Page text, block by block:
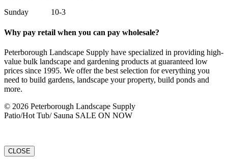
Sunday 10-3
Why pay retail when you can pay wholesale?
Peterborough Landscape Supply have specialized in providing high-
value bulk landscape and gardening products at guaranteed low
prices since 1995. We offer the best selection for everything you
need to build gardens, landscape your property, build ponds and
more.
© 2026 Peterborough Landscape Supply
Patio/Hot Tub/ Sauna SALE ON NOW
CLOSE